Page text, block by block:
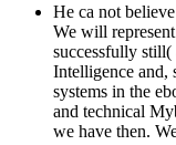
He ca not
We will
successfully
Intelligence and,
systems in the
and technical
we have then.